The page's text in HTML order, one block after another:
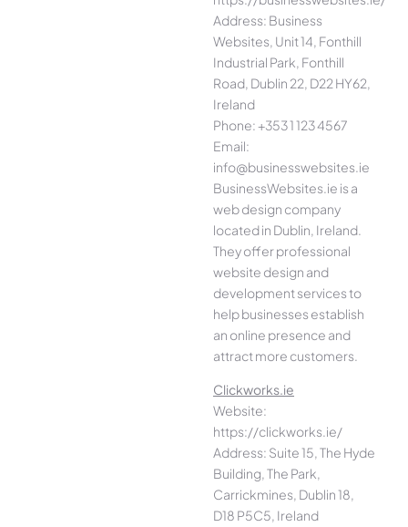
Address: Business
Websites, Unit 14, Fonthill
Industrial Park, Fonthill
Road, Dublin 22, D22 HY62,
Ireland
Phone: +353 1 123 4567
Email:
info@businesswebsites.ie
BusinessWebsites.ie is a
web design company
located in Dublin, Ireland.
They offer professional
website design and
development services to
help businesses establish
an online presence and
attract more customers.
Clickworks.ie
Website:
https://clickworks.ie/
Address: Suite 15, The Hyde
Building, The Park,
Carrickmines, Dublin 18,
D18 P5C5, Ireland